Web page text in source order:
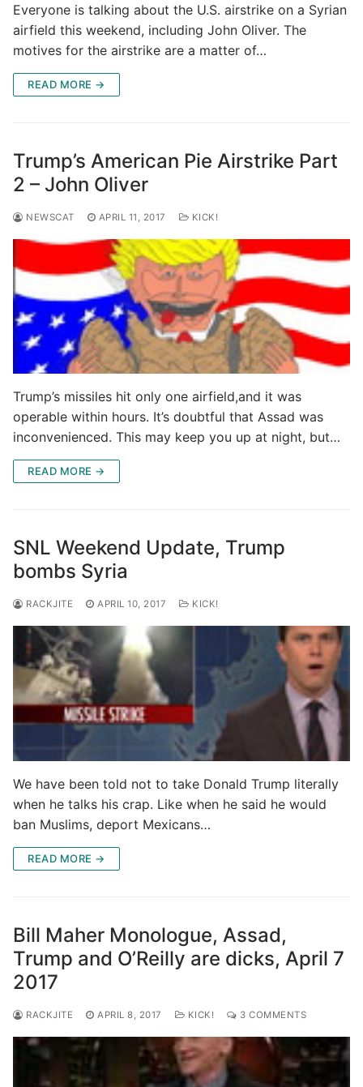
Everyone is talking about the U.S. airstrike on a Syrian
airfield this weekend, including John Oliver. The
motives for the airstrike are a matter of…
READ MORE →
Trump’s American Pie Airstrike Part
2 – John Oliver
NEWSCAT APRIL 11, 2017 KICK!
Trump’s missiles hit only one airfield,and it was
operable within hours. It’s doubtful that Assad was
inconvenienced. This may keep you up at night, but…
READ MORE →
SNL Weekend Update, Trump
bombs Syria
RACKJITE APRIL 10, 2017 KICK!
We have been told not to take Donald Trump literally
when he talks his crap. Like when he said he would
ban Muslims, deport Mexicans…
READ MORE →
Bill Maher Monologue, Assad,
Trump and O’Reilly are dicks, April 7
2017
RACKJITE APRIL 8, 2017 KICK! 3 COMMENTS